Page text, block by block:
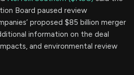
Board paused review
proposed $85 billion merger
information on the deal
and environmental review